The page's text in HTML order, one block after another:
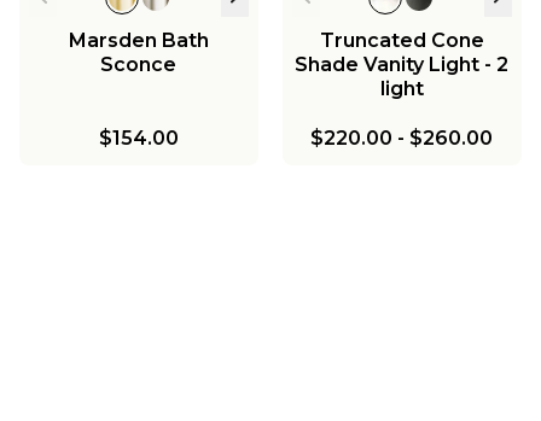
Marsden Bath
Sconce
$154.00
Truncated Cone
Shade Vanity Light - 2
light
$220.00 - $260.00